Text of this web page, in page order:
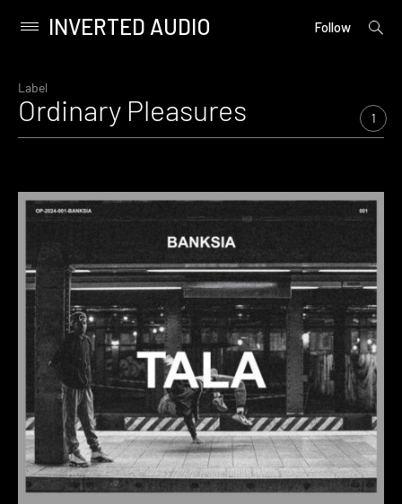
content
Primary
INVERTED AUDIO Follow
open
Label
Ordinary Pleasures 1